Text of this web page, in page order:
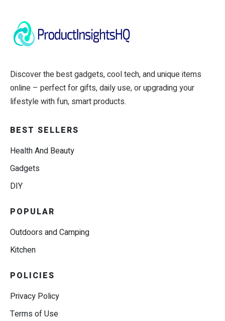
Discover the best gadgets, cool tech, and unique items
online – perfect for gifts, daily use, or upgrading your
lifestyle with fun, smart products.
BEST SELLERS
Health And Beauty
Gadgets
DIY
POPULAR
Outdoors and Camping
Kitchen
POLICIES
Privacy Policy
Terms of Use